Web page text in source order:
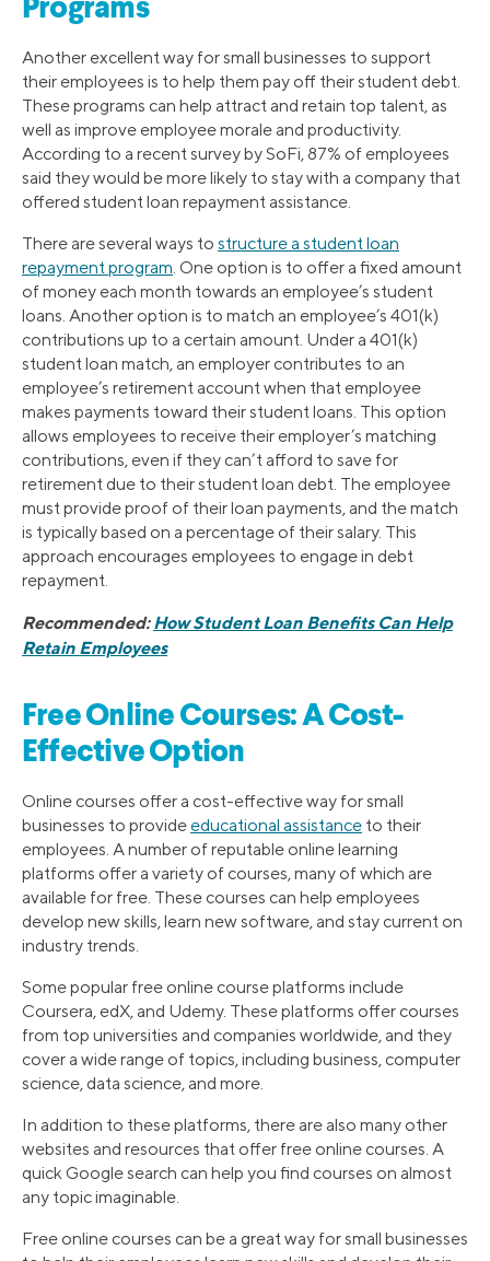
Programs
Another excellent way for small businesses to support
their employees is to help them pay off their student debt.
These programs can help attract and retain top talent, as
well as improve employee morale and productivity.
According to a recent survey by SoFi, 87% of employees
said they would be more likely to stay with a company that
offered student loan repayment assistance.
There are several ways to structure a student loan
repayment program. One option is to offer a fixed amount
of money each month towards an employee’s student
loans. Another option is to match an employee’s 401(k)
contributions up to a certain amount. Under a 401(k)
student loan match, an employer contributes to an
employee’s retirement account when that employee
makes payments toward their student loans. This option
allows employees to receive their employer’s matching
contributions, even if they can’t afford to save for
retirement due to their student loan debt. The employee
must provide proof of their loan payments, and the match
is typically based on a percentage of their salary. This
approach encourages employees to engage in debt
repayment.
Recommended:How Student Loan Benefits Can Help
Retain Employees
Free Online Courses: A Cost-
Effective Option
Online courses offer a cost-effective way for small
businesses to provideeducational assistance to their
employees. A number of reputable online learning
platforms offer a variety of courses, many of which are
available for free. These courses can help employees
develop new skills, learn new software, and stay current on
industry trends.
Some popular free online course platforms include
Coursera, edX, and Udemy. These platforms offer courses
from top universities and companies worldwide, and they
cover a wide range of topics, including business, computer
science, data science, and more.
In addition to these platforms, there are also many other
websites and resources that offer free online courses. A
quick Google search can help you find courses on almost
any topic imaginable.
Free online courses can be a great way for small businesses